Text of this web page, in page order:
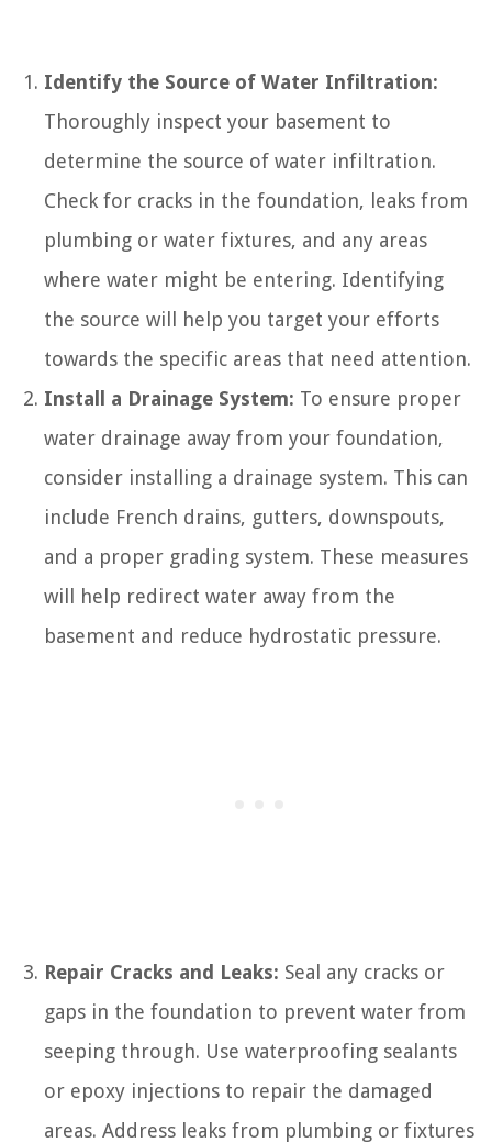
Identify the Source of Water Infiltration:
Thoroughly inspect your basement to
determine the source of water infiltration.
Check for cracks in the foundation, leaks from
plumbing or water fixtures, and any areas
where water might be entering. Identifying
the source will help you target your efforts
towards the specific areas that need attention.
Install a Drainage System: To ensure proper
water drainage away from your foundation,
consider installing a drainage system. This can
include French drains, gutters, downspouts,
and a proper grading system. These measures
will help redirect water away from the
basement and reduce hydrostatic pressure.
Repair Cracks and Leaks: Seal any cracks or
gaps in the foundation to prevent water from
seeping through. Use waterproofing sealants
or epoxy injections to repair the damaged
areas. Address leaks from plumbing or fixtures